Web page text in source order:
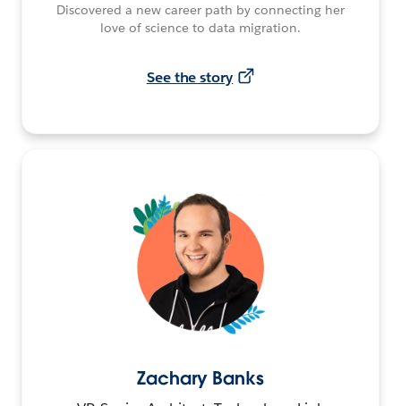
Discovered a new career path by connecting her
love of science to data migration.
See the story
Zachary Banks